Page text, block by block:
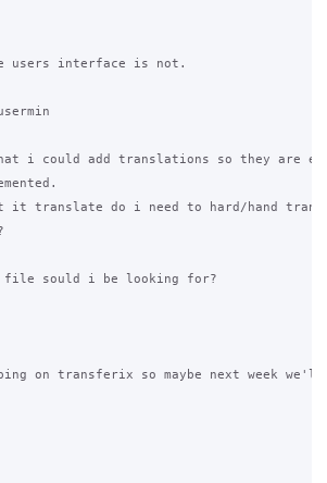
users interface is not.
i could add translations so they are
it translate do i need to hard/hand
file sould i be looking for?
on transferix so maybe next week